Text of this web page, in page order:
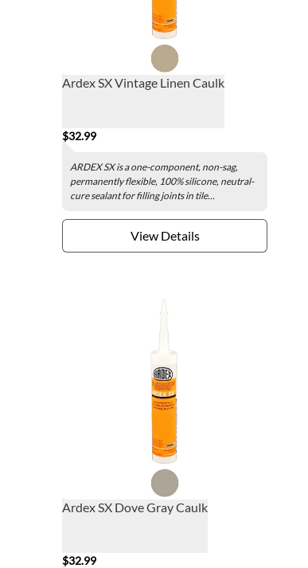
Ardex SX Vintage Linen Caulk
$32.99
ARDEX SX is a one-component, non-sag,
permanently flexible, 100% silicone, neutral-
cure sealant for filling joints in tile...
View Details
Ardex SX Dove Gray Caulk
$32.99